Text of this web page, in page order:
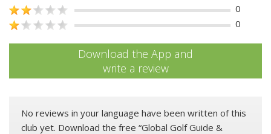
0
0
Download the App and
write a review
No reviews in your language have been written of this
club yet. Download the free “Global Golf Guide &